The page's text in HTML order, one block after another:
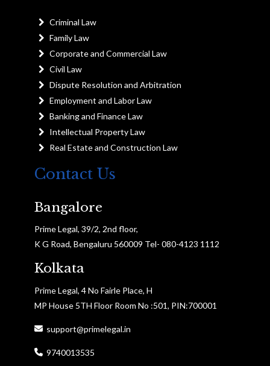
Criminal Law
Family Law
Corporate and Commercial Law
Civil Law
Dispute Resolution and Arbitration
Employment and Labor Law
Banking and Finance Law
Intellectual Property Law
Real Estate and Construction Law
Contact Us
Bangalore
Prime Legal, 39/2, 2nd floor,
K G Road, Bengaluru 560009 Tel- 080-4123 1112
Kolkata
Prime Legal, 4 No Fairle Place, H
MP House 5TH Floor Room No :501, PIN:700001
support@primelegal.in
9740013535